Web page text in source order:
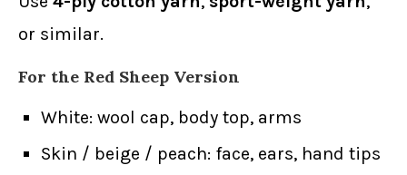
or similar.
For the Red Sheep Version
White: wool cap, body top, arms
Skin / beige / peach: face, ears, hand tips